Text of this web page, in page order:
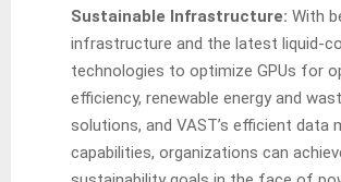
Sustainable Infrastructure: With
infrastructure and the latest liquid-
technologies to optimize GPUs for
efficiency, renewable energy and
solutions, and VAST’s efficient data
capabilities, organizations can